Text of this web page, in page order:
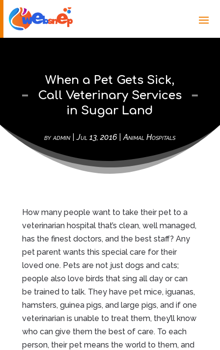
When a Pet Gets Sick,
Call Veterinary Services
in Sugar Land
byadmin |Jul 13, 2016 |Animal Hospitals
How many people want to take their pet to a
veterinarian hospital that’s clean, well managed,
has the finest doctors, and the best staff? Any
pet parent wants this special care for their
loved one. Pets are not just dogs and cats;
people also love birds that sing all day or can
be trained to talk. They have pet mice, iguanas,
hamsters, guinea pigs, and large pigs, and if one
veterinarian is unable to treat them, they’ll know
who can give them the best of care. To each
person, their pet means the world to them, and